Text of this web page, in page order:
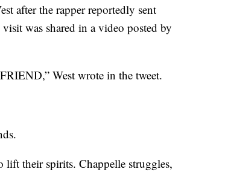
after the rapper reportedly sent
was shared in a video posted by
West wrote in the tweet.
lift their spirits. Chappelle struggles,